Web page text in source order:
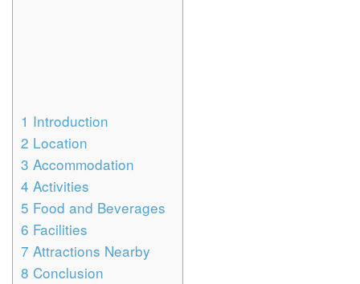
1 Introduction
2 Location
3 Accommodation
4 Activities
5 Food and Beverages
6 Facilities
7 Attractions Nearby
8 Conclusion